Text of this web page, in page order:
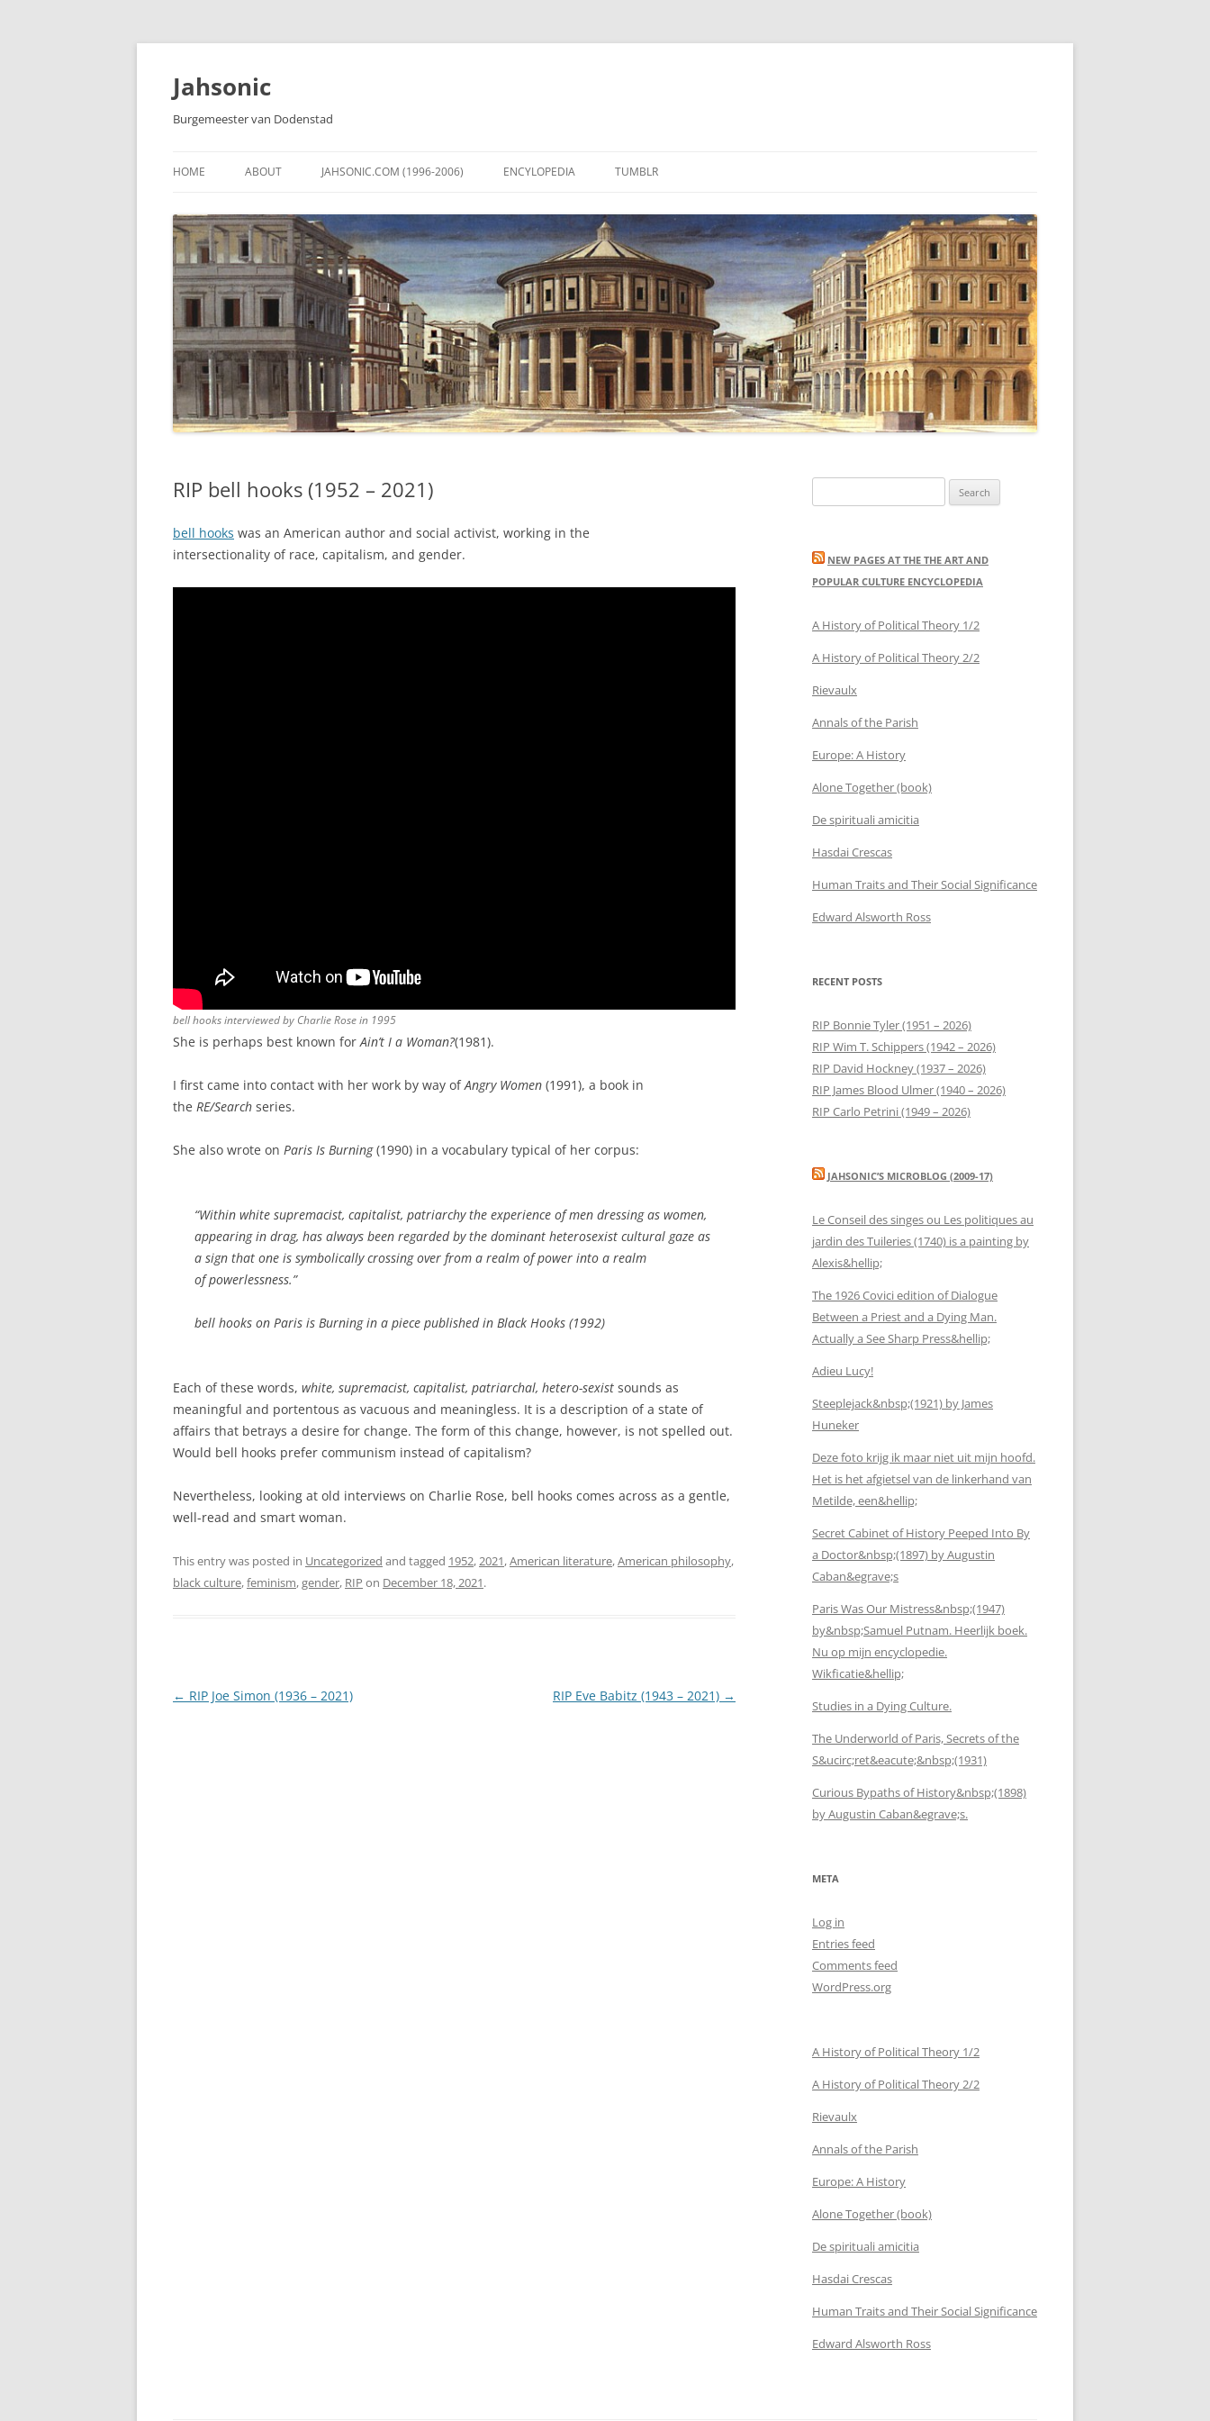
Skip
content
Jahsonic
Burgemeester van Dodenstad
HOME ABOUT JAHSONIC.COM (1996-2006) ENCYLOPEDIA TUMBLR
RIP bell hooks (1952 – 2021)
bell hooks was an American author and social activist, working in the
intersectionality of race, capitalism, and gender.
bell hooks interviewed by Charlie Rose in 1995
She is perhaps best known for Ain’t I a Woman?(1981).
I first came into contact with her work by way ofAngry Women (1991), a book in
the RE/Search series.
She also wrote on Paris Is Burning(1990) in a vocabulary typical of her corpus:
“Within white supremacist, capitalist, patriarchy the experience of men dressing as women,
appearing in drag, has always been regarded by the dominant heterosexist cultural gaze as
a sign that one is symbolically crossing over from a realm of power into a realm
of powerlessness.”
bell hooks on Paris is Burning in a piece published in Black Hooks (1992)
Each of these words, white, supremacist, capitalist, patriarchal, hetero-sexist sounds as
meaningful and portentous as vacuous and meaningless. It is a description of a state of
affairs that betrays a desire for change. The form of this change, however, is not spelled out.
Would bell hooks prefer communism instead of capitalism?
Nevertheless, looking at old interviews on Charlie Rose, bell hooks comes across as a gentle,
well-read and smart woman.
This entry was posted in Uncategorized and tagged 1952,2021,American literature,American philosophy,
black culture,feminism,gender, RIP on December 18, 2021.
Post
← RIP Joe Simon (1936 – 2021) RIP Eve Babitz (1943 – 2021) →
for:
NEW PAGES AT THE THE ART AND
POPULAR CULTURE ENCYCLOPEDIA
A History of Political Theory 1/2
A History of Political Theory 2/2
Rievaulx
Annals of the Parish
Europe: A History
Alone Together (book)
De spirituali amicitia
Hasdai Crescas
Human Traits and Their Social Significance
Edward Alsworth Ross
RECENT POSTS
RIP Bonnie Tyler (1951 – 2026)
RIP Wim T. Schippers (1942 – 2026)
RIP David Hockney (1937 – 2026)
RIP James Blood Ulmer (1940 – 2026)
RIP Carlo Petrini (1949 – 2026)
JAHSONIC’S MICROBLOG (2009-17)
Le Conseil des singes ou Les politiques au
jardin des Tuileries (1740) is a painting by
Alexis&hellip;
The 1926 Covici edition of Dialogue
Between a Priest and a Dying Man.
Actually a See Sharp Press&hellip;
Adieu Lucy!
Steeplejack&nbsp;(1921) by James
Huneker
Deze foto krijg ik maar niet uit mijn hoofd.
Het is het afgietsel van de linkerhand van
Metilde, een&hellip;
Secret Cabinet of History Peeped Into By
a Doctor&nbsp;(1897) by Augustin
Caban&egrave;s
Paris Was Our Mistress&nbsp;(1947)
by&nbsp;Samuel Putnam. Heerlijk boek.
Nu op mijn encyclopedie.
Wikficatie&hellip;
Studies in a Dying Culture.
The Underworld of Paris, Secrets of the
S&ucirc;ret&eacute;&nbsp;(1931)
Curious Bypaths of History&nbsp;(1898)
by Augustin Caban&egrave;s.
META
Log in
Entries feed
Comments feed
WordPress.org
A History of Political Theory 1/2
A History of Political Theory 2/2
Rievaulx
Annals of the Parish
Europe: A History
Alone Together (book)
De spirituali amicitia
Hasdai Crescas
Human Traits and Their Social Significance
Edward Alsworth Ross